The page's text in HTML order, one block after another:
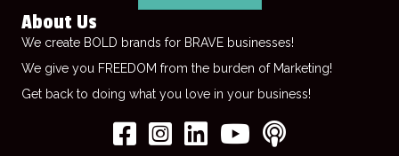
About Us
We create BOLD brands for BRAVE businesses!
We give you FREEDOM from the burden of Marketing!
Get back to doing what you love in your business!